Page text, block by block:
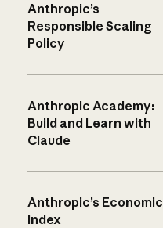
Anthropic’s
Responsible Scaling
Policy
Anthropic Academy:
Build and Learn with
Claude
Anthropic’s Economic
Index